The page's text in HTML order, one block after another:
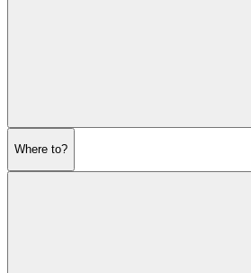
Where to?